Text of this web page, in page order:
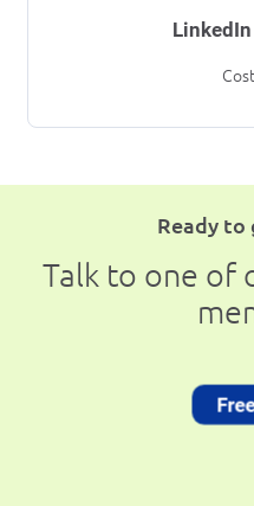
Ready to
Talk to one of